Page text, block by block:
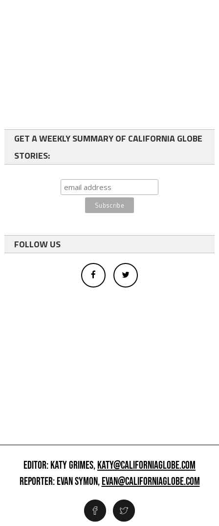
GET A WEEKLY SUMMARY OF CALIFORNIA GLOBE
STORIES:
FOLLOW US
EDITOR: KATY GRIMES,KATY@CALIFORNIAGLOBE.COM
REPORTER: EVAN SYMON,EVAN@CALIFORNIAGLOBE.COM